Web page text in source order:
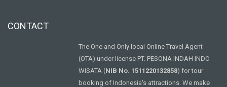
CONTACT
The One and Only local Online Travel Agent
(OTA) under license PT. PESONA INDAH INDO
WISATA (NIB No. 1511220132858) for tour
booking of Indonesia's attractions. We make